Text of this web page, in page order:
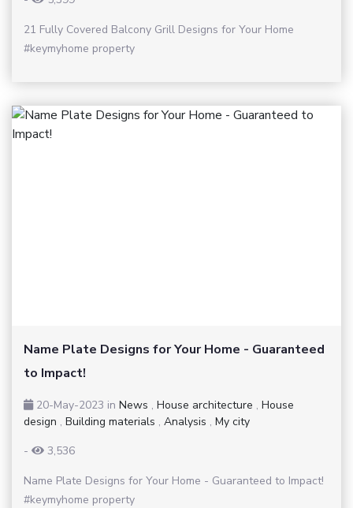
21 Fully Covered Balcony Grill Designs for Your Home
#keymyhome property
Name Plate Designs for Your Home - Guaranteed
to Impact!
20-May-2023 in News , House architecture , House
design , Building materials , Analysis , My city
-
3,536
Name Plate Designs for Your Home - Guaranteed to Impact!
#keymyhome property